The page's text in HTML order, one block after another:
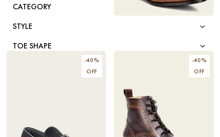
CATEGORY
STYLE
TOE SHAPE
LEATHER DRIVERS
$178.80
-40%
OFF
-40%
OFF